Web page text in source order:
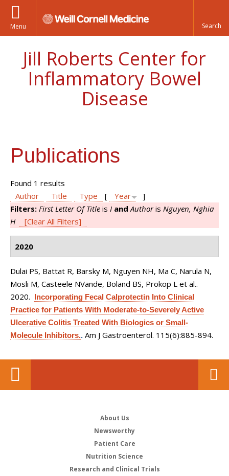
Menu
Jill Roberts Center for
Inflammatory Bowel
Disease
Publications
Found 1 results
Author
Title Type [ Year
]
Filters: First Letter Of Title is I and Authoris Nguyen, Nghia
H
[Clear All Filters]
2020
Dulai PS, Battat R, Barsky M, Nguyen NH, Ma C, Narula N,
Mosli M, Casteele NVande, Boland BS, Prokop L et al..
2020. Incorporating Fecal Calprotectin Into Clinical
Practice for Patients With Moderate-to-Severely Active
Ulcerative Colitis Treated With Biologics or Small-
Molecule Inhibitors.. Am J Gastroenterol. 115(6):885-894.
About Us
Newsworthy
Patient Care
Nutrition Science
Research and Clinical Trials